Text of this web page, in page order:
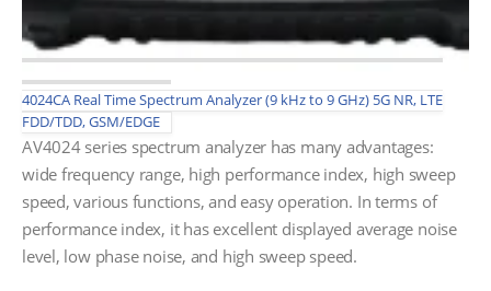
4024CA Real Time Spectrum Analyzer (9 kHz to 9 GHz) 5G NR, LTE
FDD/TDD, GSM/EDGE
AV4024 series spectrum analyzer has many advantages:
wide frequency range, high performance index, high sweep
speed, various functions, and easy operation. In terms of
performance index, it has excellent displayed average noise
level, low phase noise, and high sweep speed.